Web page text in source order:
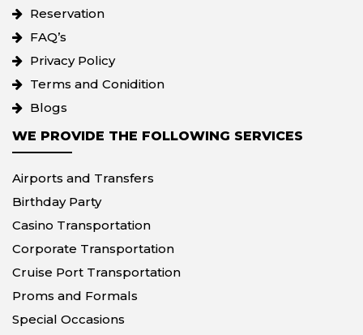
Reservation
FAQ’s
Privacy Policy
Terms and Conidition
Blogs
WE PROVIDE THE FOLLOWING SERVICES
Airports and Transfers
Birthday Party
Casino Transportation
Corporate Transportation
Cruise Port Transportation
Proms and Formals
Special Occasions